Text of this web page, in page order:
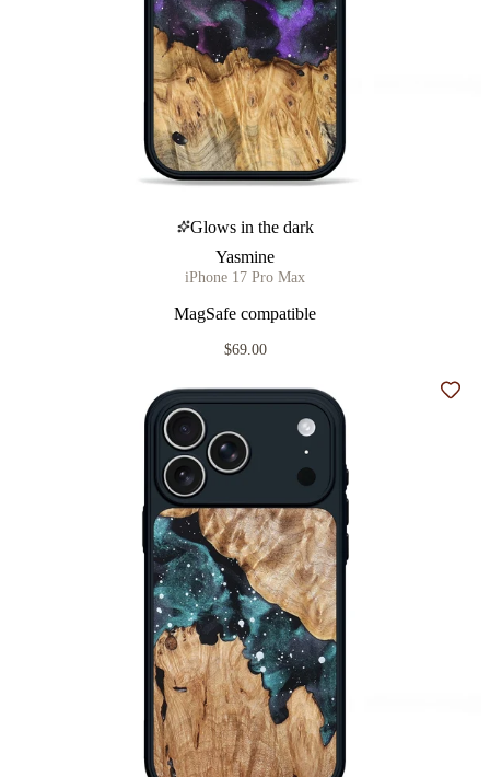
Glows in the dark
Yasmine
iPhone 17 Pro Max
MagSafe compatible
$69.00
Add